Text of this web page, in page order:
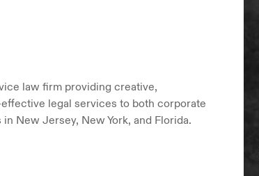
law firm providing creative,
legal services to both corporate
New Jersey, New York, and Florida.